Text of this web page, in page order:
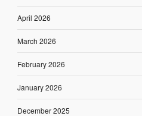
April 2026
March 2026
February 2026
January 2026
December 2025